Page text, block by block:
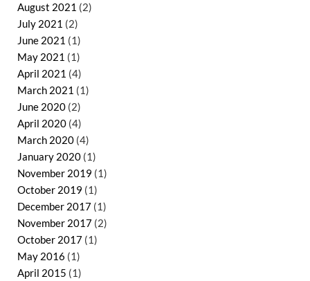
August 2021 (2)
July 2021 (2)
June 2021 (1)
May 2021 (1)
April 2021 (4)
March 2021 (1)
June 2020 (2)
April 2020 (4)
March 2020 (4)
January 2020 (1)
November 2019 (1)
October 2019 (1)
December 2017 (1)
November 2017 (2)
October 2017 (1)
May 2016 (1)
April 2015 (1)